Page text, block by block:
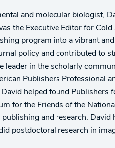
and molecular biologist,
the Executive Editor for
program into a vibrant
policy and contributed to
in the scholarly
Publishers Professional
helped found Publishers
for the Friends of the
and research. David
postdoctoral research in